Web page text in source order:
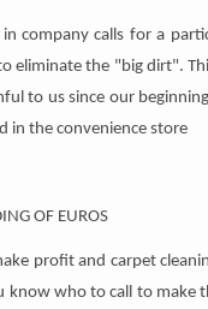
company calls for a
eliminate the "big dirt".
to us since our
in the convenience store
OF EUROS
profit and carpet
know who to call to